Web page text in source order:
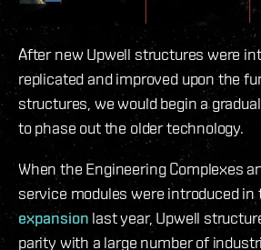
After new Upwell structures were
replicated and improved upon the
structures, we would begin a
to phase out the older technology.
When the Engineering Complexes
service modules were introduced in
expansion last year, Upwell
parity with a large number of